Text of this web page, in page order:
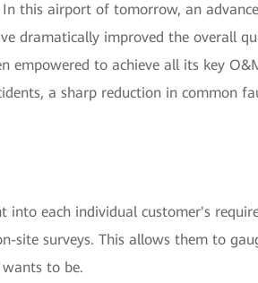
this airport of tomorrow, an
dramatically improved the overall
empowered to achieve all its key
a sharp reduction in common
into each individual customer's
site surveys. This allows them to
to be.